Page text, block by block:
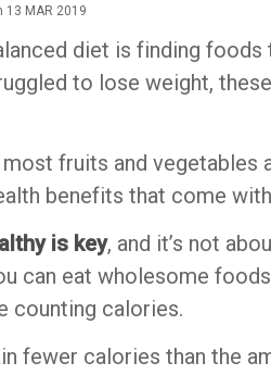
13 MAR 2019
diet is finding foods
to lose weight,
fruits and vegetables
benefits that come
is key, and it’s not
can eat wholesome
counting calories.
fewer calories than the